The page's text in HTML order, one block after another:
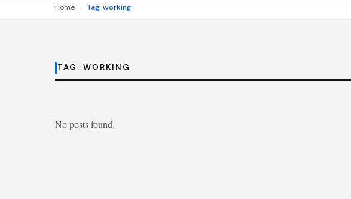
Home › Tag: working
TAG: WORKING
No posts found.